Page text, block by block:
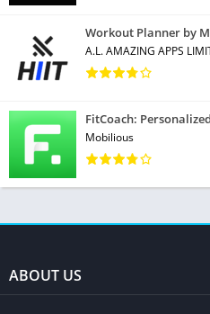
Workout Planner by
A.L. AMAZING APPS
FitCoach:
Mobilious
ABOUT US